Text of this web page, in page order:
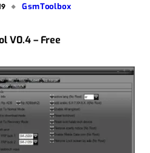
GsmToolbox
V0.4 – Free